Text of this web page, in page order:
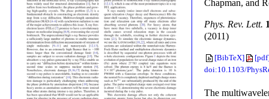
Chapman, and
Phys. Rev. Lett.
(2011)
[BibTeX]
doi:10.1103/
The